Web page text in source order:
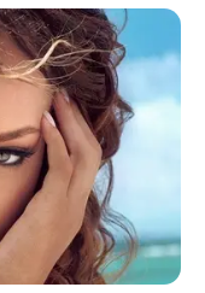
por favor se
c/ EVA e nao
obrigada fico